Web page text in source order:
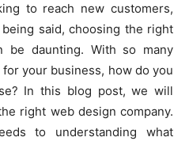
to reach new customers,
said, choosing the right
be daunting. With so many
your business, how do you
In this blog post, we will
right web design company.
to understanding what